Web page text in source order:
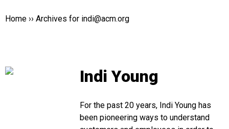
Popular
Home ›› Archives for indi@acm.org
Indi Young
For the past 20 years, Indi Young has
been pioneering ways to understand